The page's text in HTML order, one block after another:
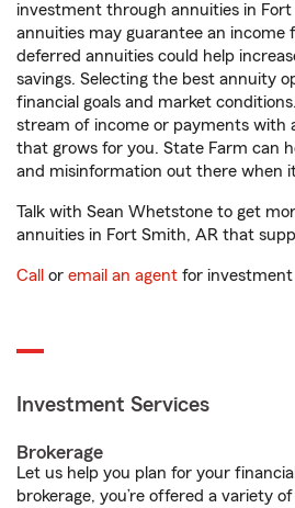
investment through annuities in
annuities may guarantee an income
deferred annuities could help
savings. Selecting the best annuity
financial goals and market
stream of income or payments with
that grows for you. State Farm can
and misinformation out there when
Talk with Sean Whetstone to get
annuities in Fort Smith, AR that
Call or email an agent for
Investment Services
Brokerage
Let us help you plan for your
brokerage, you’re offered a variety